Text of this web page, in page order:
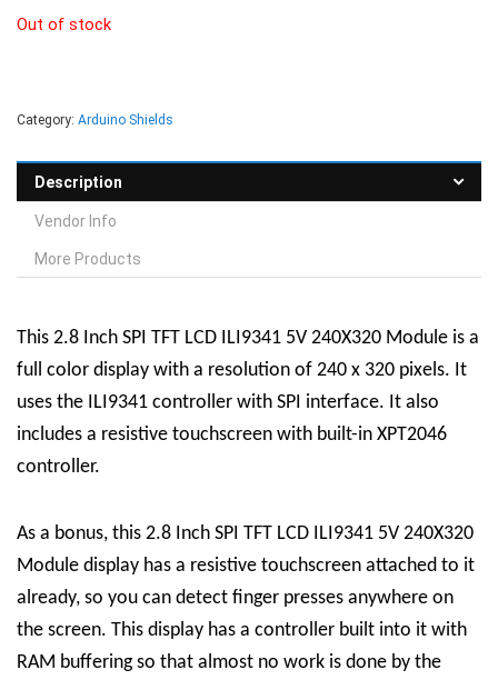
Out of stock
Category: Arduino Shields
Description
Vendor Info
More Products
This 2.8 Inch SPI TFT LCD ILI9341 5V 240X320 Module is a
full color display with a resolution of 240 x 320 pixels. It
uses the ILI9341 controller with SPI interface. It also
includes a resistive touchscreen with built-in XPT2046
controller.
As a bonus, this 2.8 Inch SPI TFT LCD ILI9341 5V 240X320
Module display has a resistive touchscreen attached to it
already, so you can detect finger presses anywhere on
the screen. This display has a controller built into it with
RAM buffering so that almost no work is done by the